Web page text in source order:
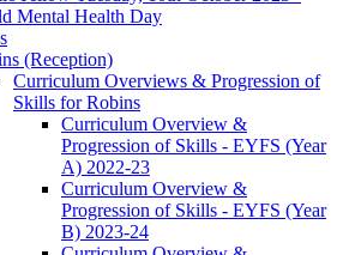
Mental Health Day
(Reception)
Curriculum Overviews & Progression of
Skills for Robins
Curriculum Overview &
Progression of Skills - EYFS (Year
A) 2022-23
Curriculum Overview &
Progression of Skills - EYFS (Year
B) 2023-24